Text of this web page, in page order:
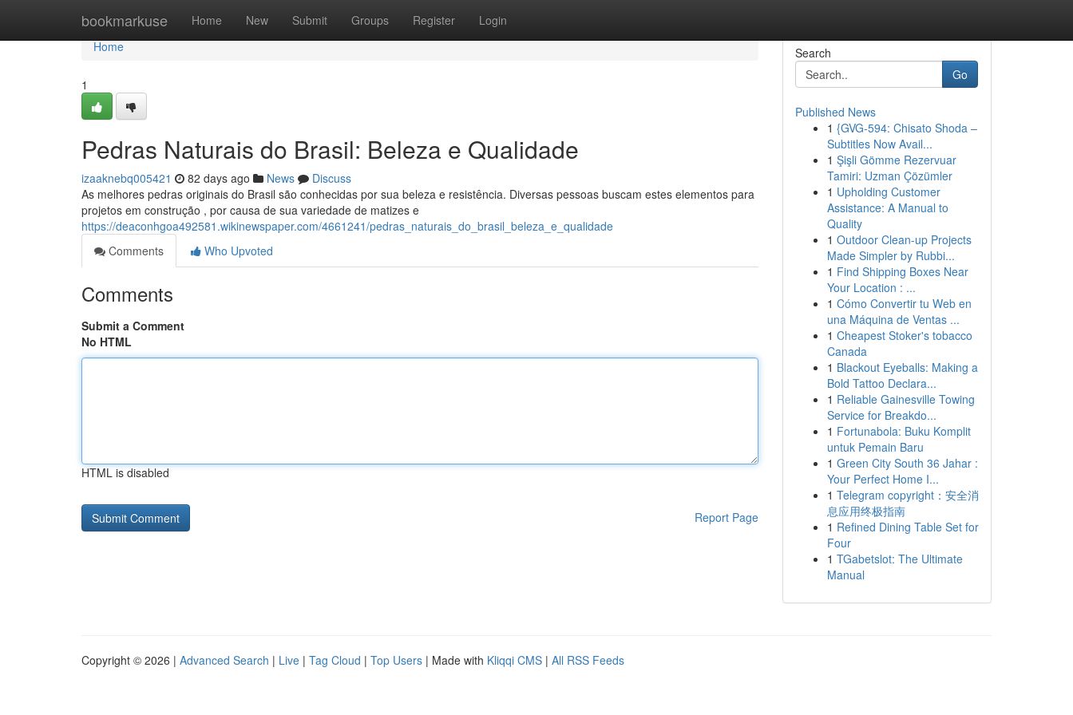
bookmarkuse Home New Submit Groups Register Login
Home
Home
1
Pedras Naturais do Brasil: Beleza e Qualidade
izaaknebq005421 82 days ago News
Discuss
As melhores pedras originais do Brasil são conhecidas por sua beleza e resistência. Diversas pessoas buscam estes elementos para
projetos em construção , por causa de sua variedade de matizes e
https://deaconhgoa492581.wikinewspaper.com/4661241/pedras_naturais_do_brasil_beleza_e_qualidade
Comments
Who Upvoted
Comments
Submit a Comment
No HTML
HTML is disabled
Report Page
Search
Go
Published News
1 {GVG-594: Chisato Shoda –
Subtitles Now Avail...
1 Şişli Gömme Rezervuar
Tamiri: Uzman Çözümler
1 Upholding Customer
Assistance: A Manual to
Quality
1 Outdoor Clean-up Projects
Made Simpler by Rubbi...
1 Find Shipping Boxes Near
Your Location : ...
1 Cómo Convertir tu Web en
una Máquina de Ventas ...
1 Cheapest Stoker's tobacco
Canada
1 Blackout Eyeballs: Making a
Bold Tattoo Declara...
1 Reliable Gainesville Towing
Service for Breakdo...
1 Fortunabola: Buku Komplit
untuk Pemain Baru
1 Green City South 36 Jahar :
Your Perfect Home I...
1 Telegram copyright：安全消
息应用终极指南
1 Refined Dining Table Set for
Four
1 TGabetslot: The Ultimate
Manual
Copyright © 2026 | Advanced Search | Live | Tag Cloud | Top Users | Made with Kliqqi CMS | All RSS Feeds